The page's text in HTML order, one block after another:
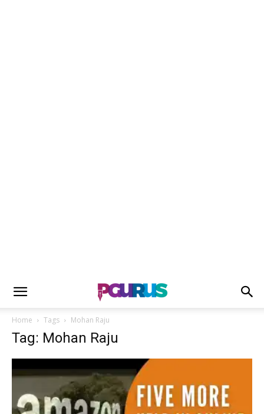
Home Tags Mohan Raju
Tag: Mohan Raju